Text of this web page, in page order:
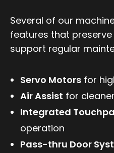
Several of our
features that
support regular
Servo Motors for
Air Assist for
Integrated
operation
Pass-thru Door